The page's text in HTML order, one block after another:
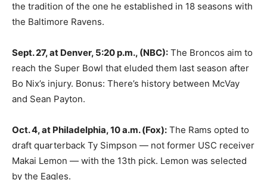
the tradition of the one he established in 18 seasons with
the Baltimore Ravens.
Sept. 27, at Denver, 5:20 p.m., (NBC): The Broncos aim to
reach the Super Bowl that eluded them last season after
Bo Nix’s injury. Bonus: There’s history between McVay
and Sean Payton.
Oct. 4, at Philadelphia, 10 a.m. (Fox): The Rams opted to
draft quarterback Ty Simpson — not former USC receiver
Makai Lemon — with the 13th pick. Lemon was selected
by the Eagles.